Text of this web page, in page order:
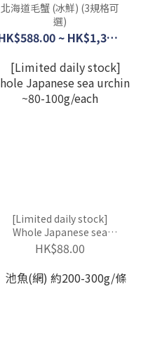
北海道毛蟹 (冰鮮) (3規格可
選)
HK$588.00 ~ HK$1,388.00
[Limited daily stock]
Whole Japanese sea
urchin ~80-100g/each
HK$88.00